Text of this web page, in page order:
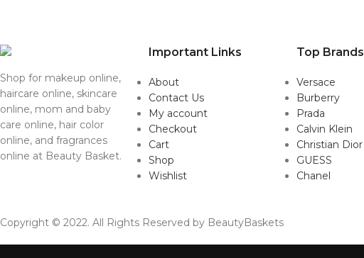
Shop for makeup online,
haircare online, skincare
online, mom and baby
care online, hair color
online, and fragrances
online at Beauty Basket.
Important Links
About
Contact Us
My account
Checkout
Cart
Shop
Wishlist
Top Brands
Versace
Burberry
Prada
Calvin Klein
Christian Dior
GUESS
Chanel
Copyright © 2022. All Rights Reserved by BeautyBaskets